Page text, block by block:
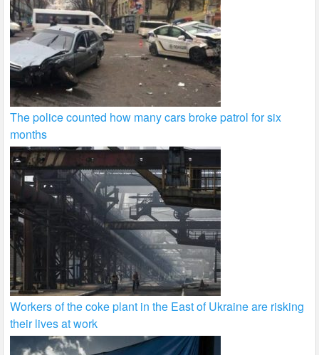
The police counted how many cars broke patrol for six
months
Workers of the coke plant in the East of Ukraine are risking
their lives at work